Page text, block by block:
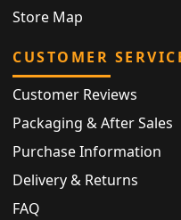
Store Map
CUSTOMER
Customer Reviews
Packaging & After Sales
Purchase Information
Delivery & Returns
FAQ